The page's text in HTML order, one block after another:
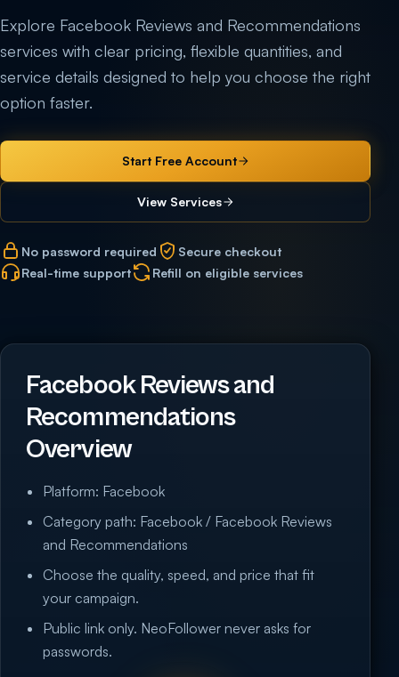
Explore Facebook Reviews and Recommendations
services with clear pricing, flexible quantities, and
service details designed to help you choose the right
option faster.
Start Free Account
View Services
No password required
Secure checkout
Real-time support
Refill on eligible services
Facebook Reviews and
Recommendations
Overview
Platform: Facebook
Category path: Facebook / Facebook Reviews
and Recommendations
Choose the quality, speed, and price that fit
your campaign.
Public link only. NeoFollower never asks for
passwords.